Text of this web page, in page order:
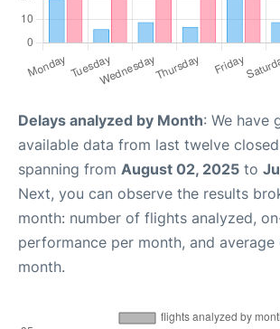
Delays analyzed by Month: We have
available data from last twelve
spanning from August 02, 2025 to
Next, you can observe the results
month: number of flights analyzed,
performance per month, and average
month.